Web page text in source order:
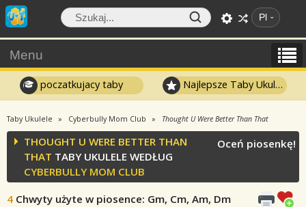
Pl
Menu
poczatkujacy taby Najlepsze Taby Ukulele
Taby Ukulele Cyberbully Mom Club Thought U Were Better Than That
THOUGHT U WERE BETTER THAN
THAT TABY UKULELE WEDŁUG
CYBERBULLY MOM CLUB
4 Chwyty użyte w piosence: Gm, Cm, Am, Dm
Oceń piosenkę!